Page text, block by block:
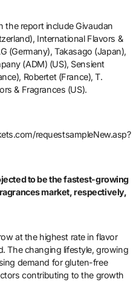
the report include Givaudan
International Flavors &
(Germany), Takasago (Japan),
(ADM) (US), Sensient
Robertet (France), T.
& Fragrances (US).
requestsampleNew.asp?
to be the fastest-growing
market, respectively,
at the highest rate in flavor
The changing lifestyle, growing
demand for gluten-free
contributing to the growth